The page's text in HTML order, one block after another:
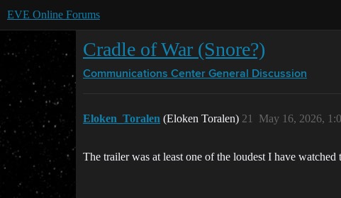
EVE Online Forums
Cradle of War (Snore?)
Communications Center General Discussion
Eloken_Toralen (Eloken Toralen) May 16, 2026,
21
The trailer was at least one of the loudest I have watched